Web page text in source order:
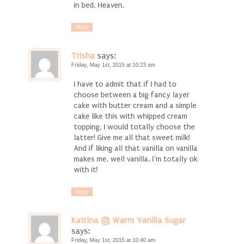
in bed. Heaven.
Reply
Trisha says:
Friday, May 1st, 2015 at 10:23 am
I have to admit that if I had to
choose between a big fancy layer
cake with butter cream and a simple
cake like this with whipped cream
topping, I would totally choose the
latter! Give me all that sweet milk!
And if liking all that vanilla on vanilla
makes me, well vanilla, I’m totally ok
with it!
Reply
Katrina @ Warm Vanilla Sugar
says:
Friday, May 1st, 2015 at 10:40 am